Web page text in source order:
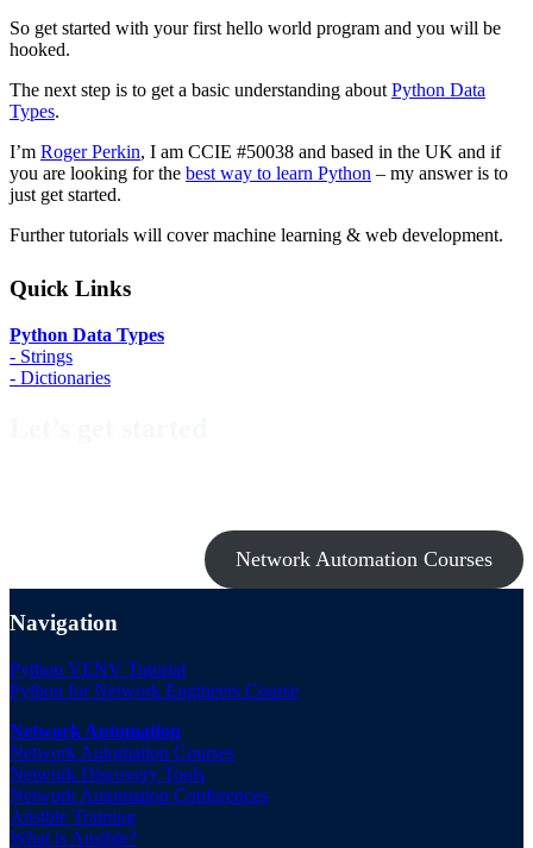
So get started with your first hello world program and you will be
hooked.
The next step is to get a basic understanding about Python Data
Types.
I’m Roger Perkin, I am CCIE #50038 and based in the UK and if
you are looking for the best way to learn Python – my answer is to
just get started.
Further tutorials will cover machine learning & web development.
Sidebar
Quick Links
Python Data Types
- Strings
- Dictionaries
Network Automation Courses
Navigation
Python VENV Tutorial
Python for Network Engineers Course
Network Automation
Network Automation Courses
Network Discovery Tools
Network Automation Conferences
Ansible Training
What is Ansible?